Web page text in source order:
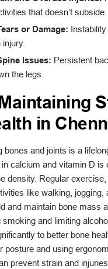
that doesn’t subside.
or Damage:
Issues: Persistent
the legs.
in
bones and joints is a
calcium and vitamin D is
density. Regular exercise,
like walking, jogging,
and maintain bone mass
smoking and limiting
to better bone
posture and using
prevent strain and